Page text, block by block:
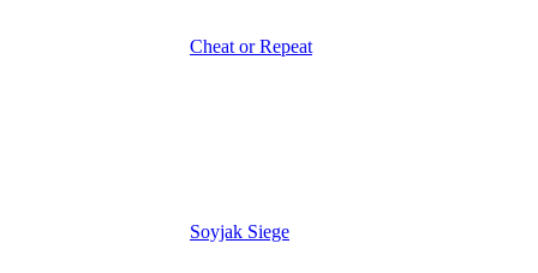
Cheat or Repeat
Soyjak Siege